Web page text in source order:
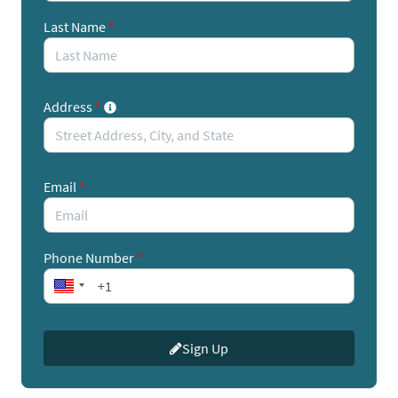
Call your legislators’ offices urging them to support
ENERGY STAR.
Enter your contact information into this quick and
easy form to find your lawmakers' phone numbers
If you don’t have time for calls, emails are also
We have provided a customizable email template
your business, company or household uses or relies
upon ENERGY STAR.
Last Name *
Address *
Email *
Phone Number *
Sign Up